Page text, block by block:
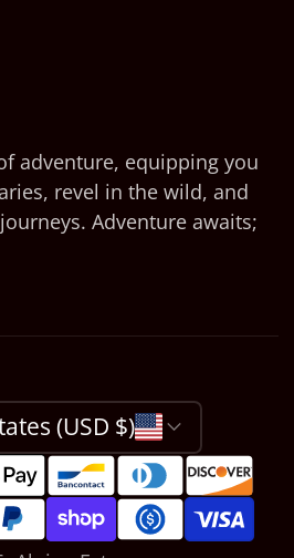
adventure, equipping you
revel in the wild, and
Adventure awaits;
(USD $)